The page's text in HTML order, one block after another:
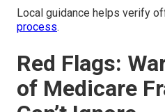
Local guidance helps verify
process.
Red Flags:
of Medicare